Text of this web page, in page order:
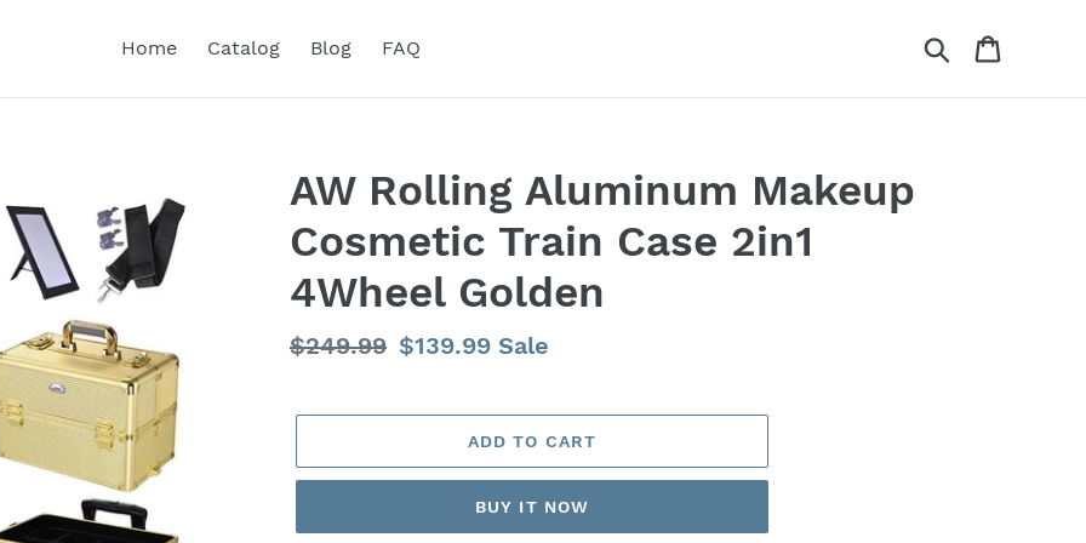
Home Catalog Blog FAQ Search
AW Rolling Aluminum Makeup
Cosmetic Train Case 2in1
4Wheel Golden
Regular
$249.99 Sale
$139.99 Sale
ADD TO CART
BUY IT NOW